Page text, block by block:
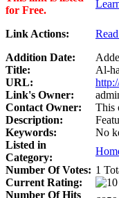
for Free.
Link Actions:
Addition Date:
Title:
Al-
URL:
Link's Owner:
Contact Owner:
This
Description:
Keywords:
No
Listed in
Category:
Number Of Votes: 1
Current Rating:
Number Of Hits